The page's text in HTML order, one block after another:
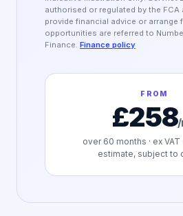
authorised or regulated by the
provide financial advice or arrange
opportunities are referred to
Finance. Finance policy
FROM
£258/
over 60 months · ex
estimate, subject to